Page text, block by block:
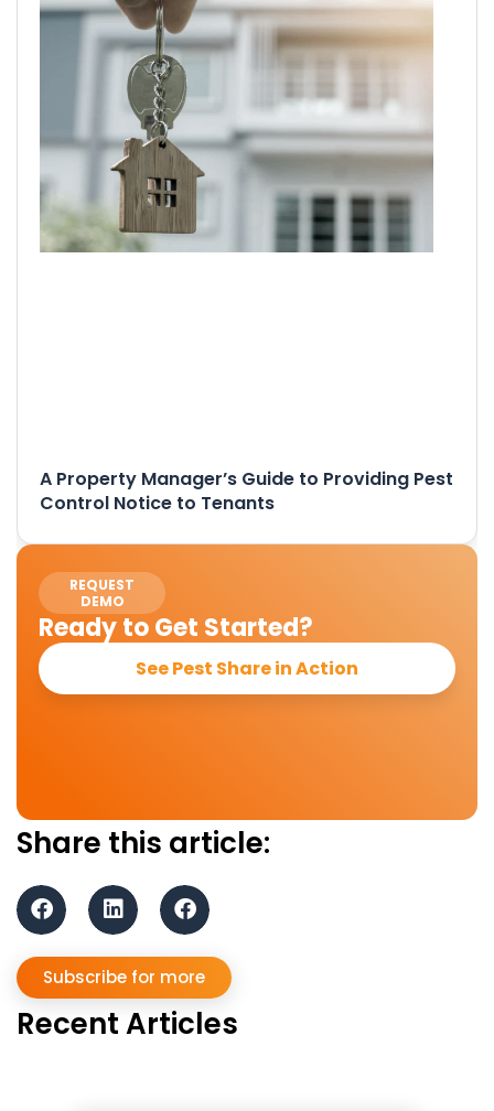
A Property Manager’s Guide to Providing Pest
Control Notice to Tenants
REQUEST
DEMO
Ready to Get Started?
See Pest Share in Action
Share this article:
Subscribe for more
Recent Articles